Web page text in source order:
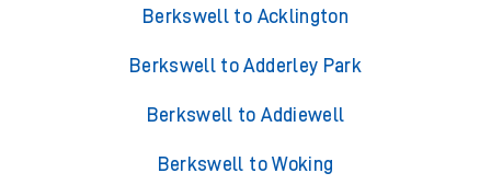
Berkswell to Acklington
Berkswell to Adderley Park
Berkswell to Addiewell
Berkswell to Woking